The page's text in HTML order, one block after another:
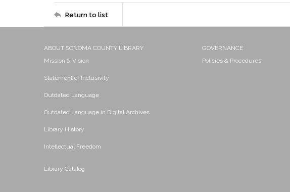
Return to list
ABOUT SONOMA COUNTY LIBRARY
Mission & Vision
Statement of Inclusivity
Outdated Language
Outdated Language in Digital Archives
Library History
Intellectual Freedom
Library Catalog
GOVERNANCE
Policies & Procedures